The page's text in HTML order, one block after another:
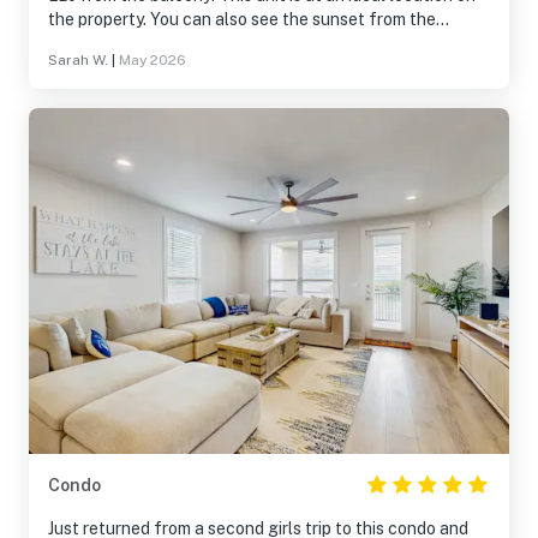
the property. You can also see the sunset from the
the pool is great! Please note that you CAN bring food
Sarah W. May 2026
Condo
Just returned from a second girls trip to this condo and